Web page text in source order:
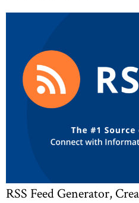
RSS Feed Generator,